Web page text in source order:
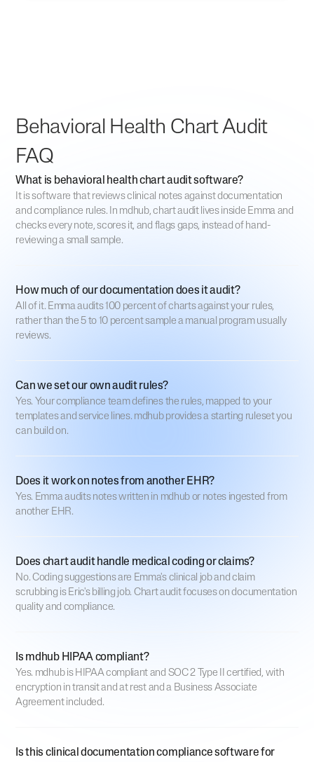
Behavioral Health Chart Audit
FAQ
What is behavioral health chart audit software?
It is software that reviews clinical notes against documentation
and compliance rules. In mdhub, chart audit lives inside Emma and
checks every note, scores it, and flags gaps, instead of hand-
reviewing a small sample.
How much of our documentation does it audit?
All of it. Emma audits 100 percent of charts against your rules,
rather than the 5 to 10 percent sample a manual program usually
reviews.
Can we set our own audit rules?
Yes. Your compliance team defines the rules, mapped to your
templates and service lines. mdhub provides a starting ruleset you
can build on.
Does it work on notes from another EHR?
Yes. Emma audits notes written in mdhub or notes ingested from
another EHR.
Does chart audit handle medical coding or claims?
No. Coding suggestions are Emma's clinical job and claim
scrubbing is Eric's billing job. Chart audit focuses on documentation
quality and compliance.
Is mdhub HIPAA compliant?
Yes. mdhub is HIPAA compliant and SOC 2 Type II certified, with
encryption in transit and at rest and a Business Associate
Agreement included.
Is this clinical documentation compliance software for